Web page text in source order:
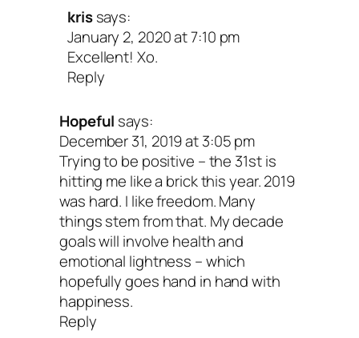
kris says:
January 2, 2020 at 7:10 pm
Excellent! Xo.
Reply
Hopeful says:
December 31, 2019 at 3:05 pm
Trying to be positive – the 31st is
hitting me like a brick this year. 2019
was hard. I like freedom. Many
things stem from that. My decade
goals will involve health and
emotional lightness – which
hopefully goes hand in hand with
happiness.
Reply